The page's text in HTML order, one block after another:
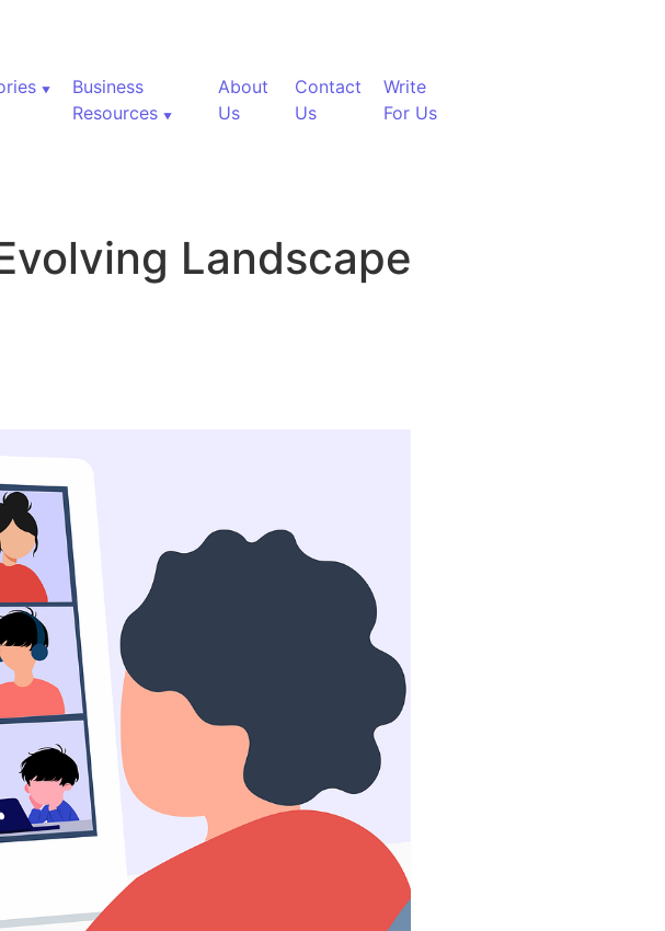
Business
Resources
About
Us
Contact
Us
Write
For Us
Landscape
Landscape of Education